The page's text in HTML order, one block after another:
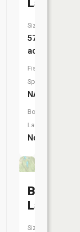
Lake
Size:
57
acres
Fish
Species:
NA
Boat
Launch:
No
Black
Lake
Size: